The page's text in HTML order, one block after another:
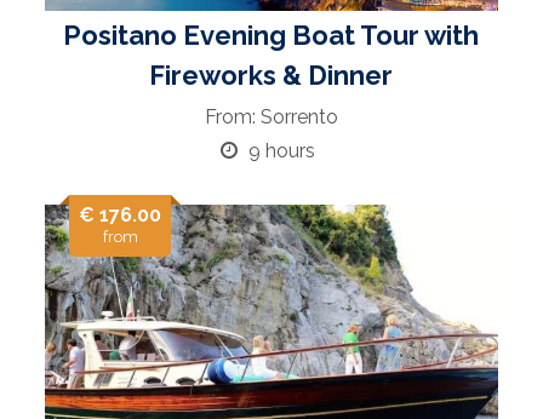
Positano Evening Boat Tour with
Fireworks & Dinner
From: Sorrento
9 hours
€ 176.00
from